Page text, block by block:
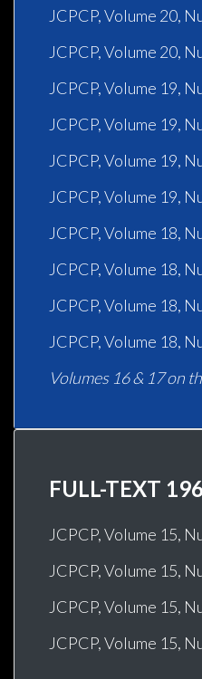
JCPCP, Volume 20,
JCPCP, Volume 20,
JCPCP, Volume 19,
JCPCP, Volume 19,
JCPCP, Volume 19,
JCPCP, Volume 19,
JCPCP, Volume 18,
JCPCP, Volume 18,
JCPCP, Volume 18,
JCPCP, Volume 18,
Volumes 16 & 17 on
FULL-TEXT
JCPCP, Volume 15,
JCPCP, Volume 15,
JCPCP, Volume 15,
JCPCP, Volume 15,